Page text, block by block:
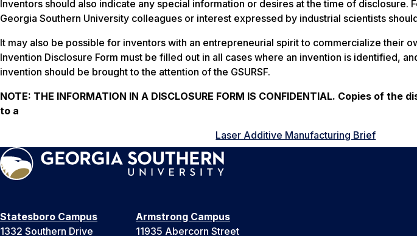
Inventors should also indicate any special information or desires at the time of disclosure.
Georgia Southern University colleagues or interest expressed by industrial scientists
It may also be possible for inventors with an entrepreneurial spirit to commercialize their
Invention Disclosure Form must be filled out in all cases where an invention is identified,
invention should be brought to the attention of the GSURSF.
NOTE: THE INFORMATION IN A DISCLOSURE FORM IS CONFIDENTIAL. Copies of
to a
Laser Additive Manufacturing Brief
Statesboro Campus
1332 Southern Drive
Armstrong Campus
11935 Abercorn Street